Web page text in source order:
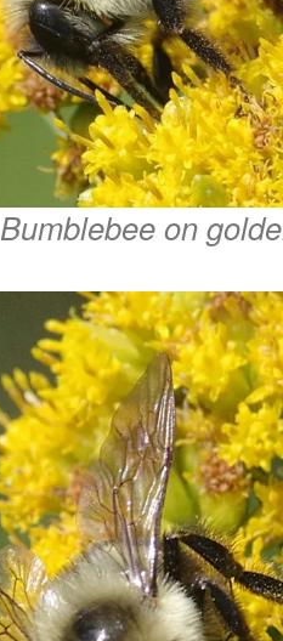
Bumblebee on